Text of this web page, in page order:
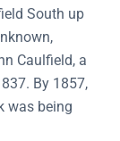
South up
Caulfield, a
By 1857,
was being